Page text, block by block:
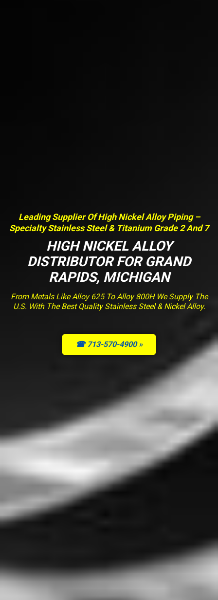
Leading Supplier Of High Nickel Alloy Piping –
Specialty Stainless Steel & Titanium Grade 2 And 7
HIGH NICKEL ALLOY
DISTRIBUTOR FOR GRAND
RAPIDS, MICHIGAN
From Metals Like Alloy 625 To Alloy 800H We Supply The
U.S. With The Best Quality Stainless Steel & Nickel Alloy.
☎ 713-570-4900